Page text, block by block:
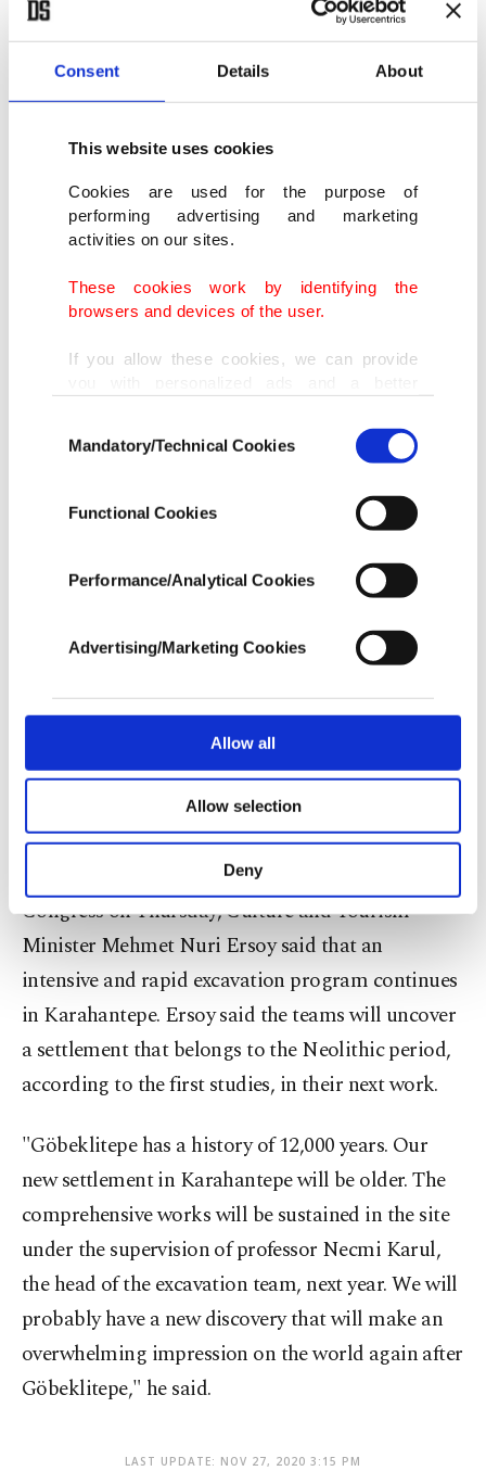
Consent Details About
This website uses cookies
Cookies are used for the purpose of
performing advertising and marketing
activities on our sites.
These cookies work by identifying the
browsers and devices of the user.
If you allow these cookies, we can provide
doing this, we would like to remind you that
our aim is to provide you with a better
best efforts to provide you with the best
content and that advertising is our only
In any case, if users do not enable these
In order to provide you with a better service,
third parties. Various personal data of yours
are processed through these cookies, and
Other cookies will be used for limited
purposes, subject to your explicit consent, to
make our website more functional and
personal as well as for advertising/marketing
preferences through the panel below. To learn
more about cookies, you can click on the
Settings button and read ourCookie
Information Text
Selection
Mandatory/Technical Cookies
Functional Cookies
Performance/Analytical Cookies
Advertising/Marketing Cookies
Allow all
Allow selection
Deny
Tourism's General Directorate of Cultural
Heritage and Museums. The excavations have
uncovered 250 obelisks featuring animal figures to
Speaking at the 10th International Resort Tourism
Congress on Thursday, Culture and Tourism
Minister Mehmet Nuri Ersoy said that an
intensive and rapid excavation program continues
in Karahantepe. Ersoy said the teams will uncover
a settlement that belongs to the Neolithic period,
according to the first studies, in their next work.
"Göbeklitepe has a history of 12,000 years. Our
new settlement in Karahantepe will be older. The
comprehensive works will be sustained in the site
under the supervision of professor Necmi Karul,
the head of the excavation team, next year. We will
probably have a new discovery that will make an
overwhelming impression on the world again after
Göbeklitepe," he said.
LAST UPDATE: NOV 27, 2020 3:15 PM